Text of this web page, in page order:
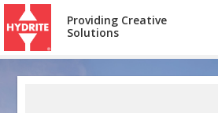
Providing Creative
Solutions